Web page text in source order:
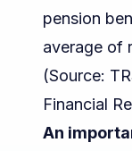
pension
average of
(Source:
Financial
An